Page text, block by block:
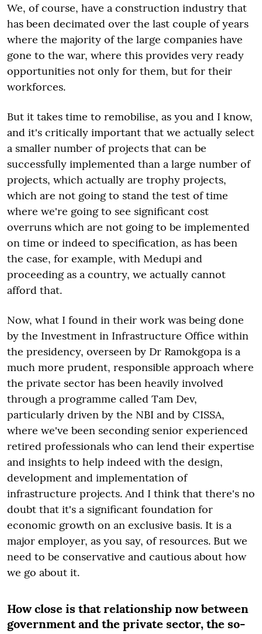
We, of course, have a construction industry that
has been decimated over the last couple of years
where the majority of the large companies have
gone to the war, where this provides very ready
opportunities not only for them, but for their
workforces.
But it takes time to remobilise, as you and I know,
and it's critically important that we actually select
a smaller number of projects that can be
successfully implemented than a large number of
projects, which actually are trophy projects,
which are not going to stand the test of time
where we're going to see significant cost
overruns which are not going to be implemented
on time or indeed to specification, as has been
the case, for example, with Medupi and
proceeding as a country, we actually cannot
afford that.
Now, what I found in their work was being done
by the Investment in Infrastructure Office within
the presidency, overseen by Dr Ramokgopa is a
much more prudent, responsible approach where
the private sector has been heavily involved
through a programme called Tam Dev,
particularly driven by the NBI and by CISSA,
where we've been seconding senior experienced
retired professionals who can lend their expertise
and insights to help indeed with the design,
development and implementation of
infrastructure projects. And I think that there's no
doubt that it's a significant foundation for
economic growth on an exclusive basis. It is a
major employer, as you say, of resources. But we
need to be conservative and cautious about how
we go about it.
How close is that relationship now between
government and the private sector, the so-